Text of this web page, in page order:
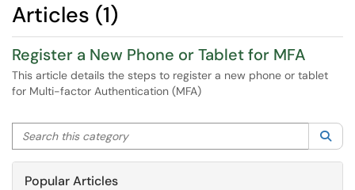
Articles (1)
Register a New Phone or Tablet for MFA
This article details the steps to register a new phone or tablet
for Multi-factor Authentication (MFA)
Search this category
Popular Articles